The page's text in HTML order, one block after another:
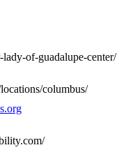
lady-of-guadalupe-center/
columbus/